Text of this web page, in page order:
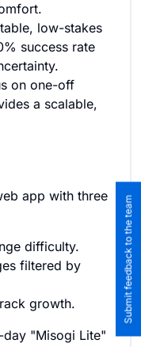
low-stakes
success rate
on one-off
a scalable,
app with three
difficulty.
filtered by
growth.
"Misogi Lite"
Submit feedback to the team